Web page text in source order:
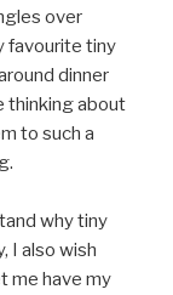
over
favourite tiny
dinner
thinking about
to such a
why tiny
I also wish
me have my